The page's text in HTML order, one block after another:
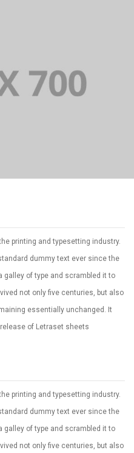
printing and typesetting industry.
dummy text ever since the
galley of type and scrambled it to
not only five centuries, but also
essentially unchanged. It
of Letraset sheets
printing and typesetting industry.
dummy text ever since the
galley of type and scrambled it to
not only five centuries, but also